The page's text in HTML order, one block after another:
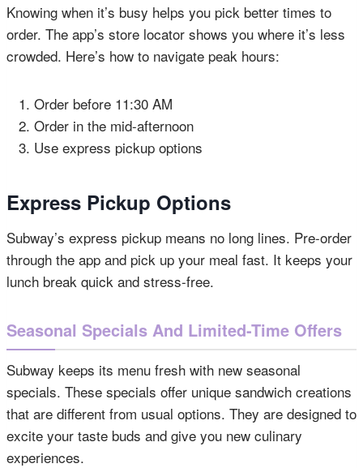
Knowing when it’s busy helps you pick better times to
order. The app’s store locator shows you where it’s less
crowded. Here’s how to navigate peak hours:
Order before 11:30 AM
Order in the mid-afternoon
Use express pickup options
Express Pickup Options
Subway’s express pickup means no long lines. Pre-order
through the app and pick up your meal fast. It keeps your
lunch break quick and stress-free.
Seasonal Specials And Limited-Time Offers
Subway keeps its menu fresh with new seasonal
specials. These specials offer unique sandwich creations
that are different from usual options. They are designed to
excite your taste buds and give you new culinary
experiences.